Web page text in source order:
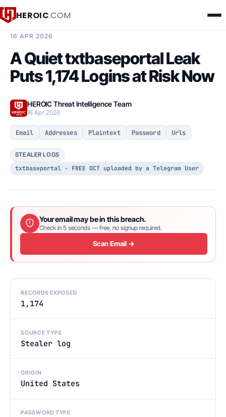
HEROIC.COM
16 APR 2026
A Quiet txtbaseportal Leak
Puts 1,174 Logins at Risk Now
HEROIC Threat Intelligence Team
16 Apr 2026
Email Addresses Plaintext Password Urls
STEALER LOGS
txtbaseportal - FREE OCT uploaded by a Telegram User
Your email may be in this breach.
Check in 5 seconds — free, no signup required.
Scan Email →
RECORDS EXPOSED
1,174
SOURCE TYPE
Stealer log
ORIGIN
United States
PASSWORD TYPE